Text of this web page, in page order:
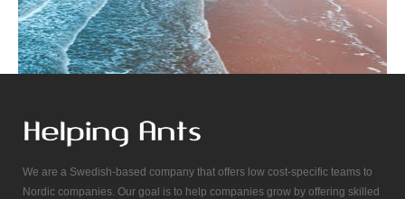
We are a Swedish-based company that offers low cost-specific teams to
Nordic companies. Our goal is to help companies grow by offering skilled